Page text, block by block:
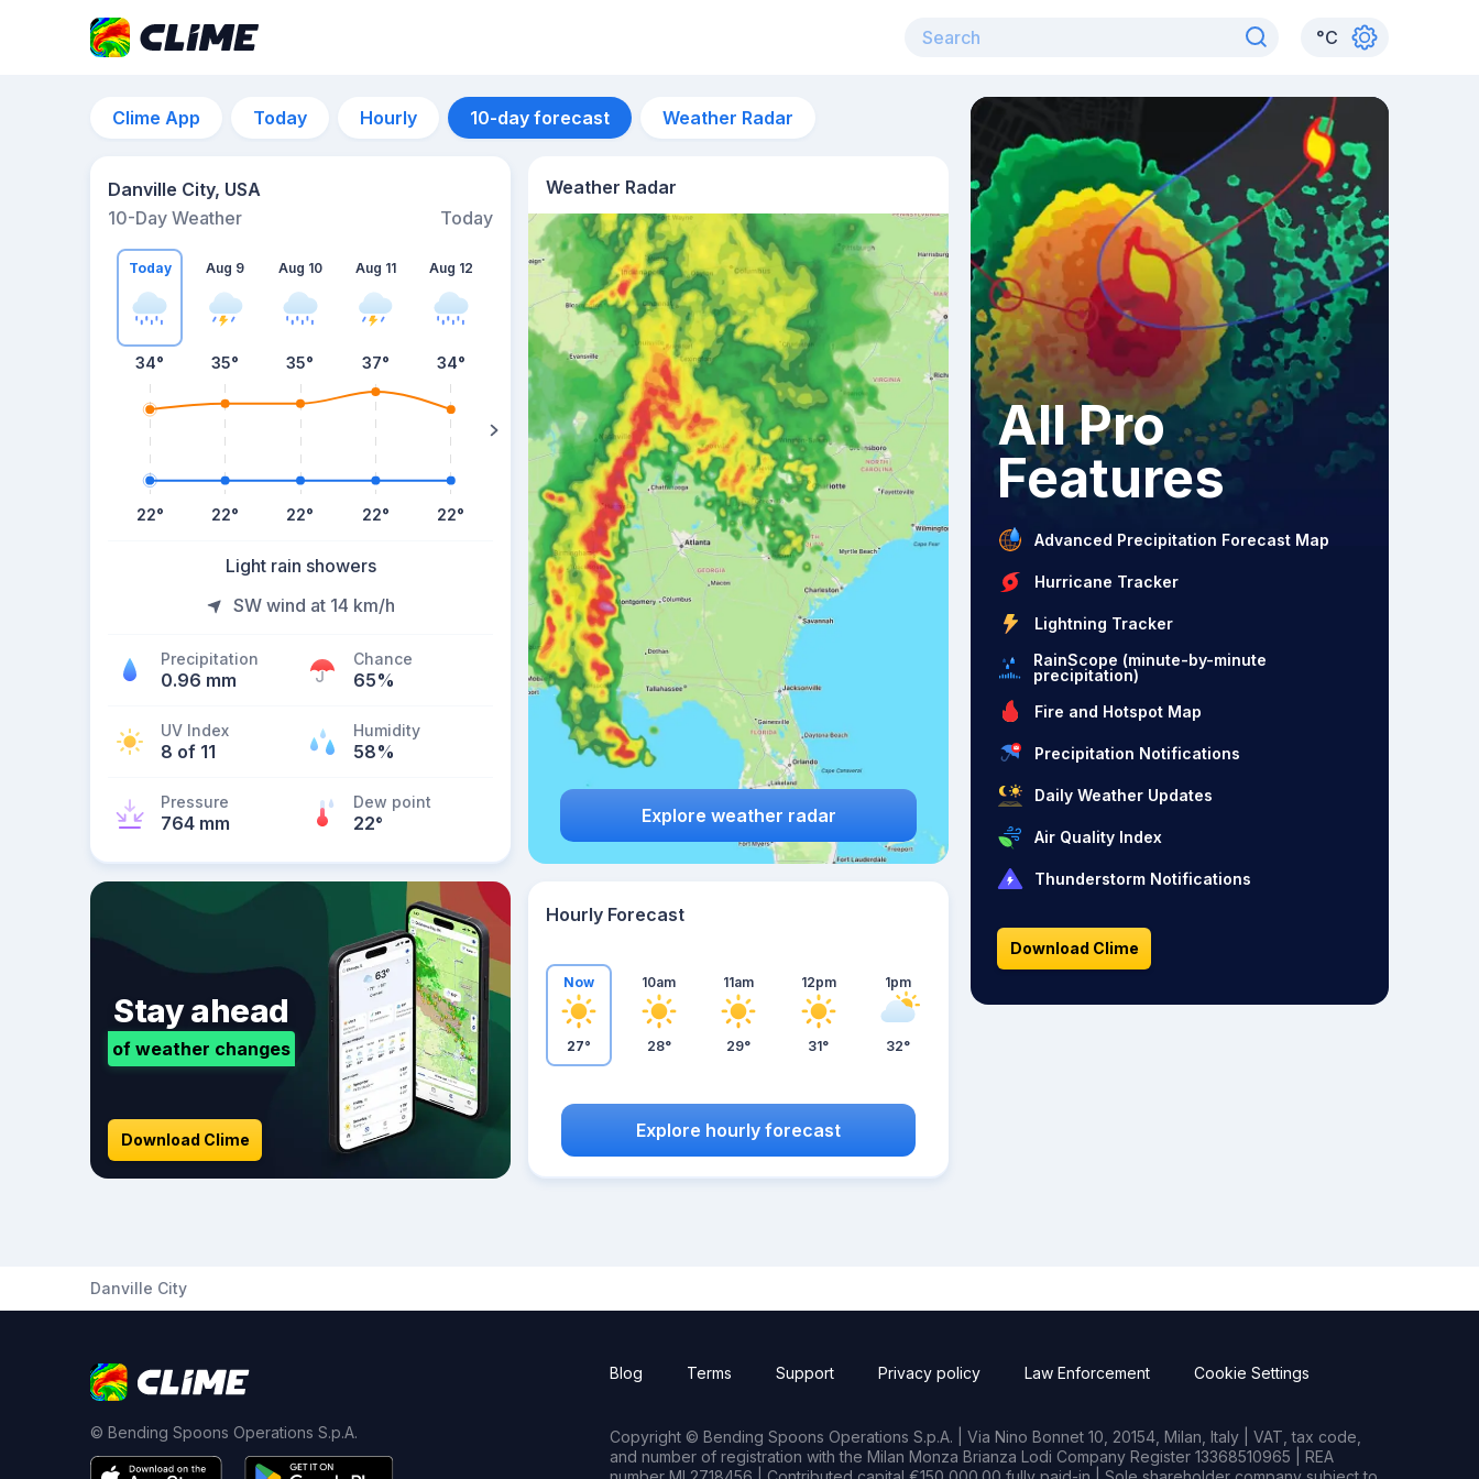
°C
Clime App Today Hourly 10-day forecast Weather Radar
Danville City, USA
10-Day Weather
Today
Today
34°
22°
Aug 9
35°
22°
Aug 10
35°
22°
Aug 11
37°
22°
Aug 12
34°
22°
Aug 13
36°
Light rain showers
SW wind at 14 km/h
Precipitation
0.96 mm
Chance
65%
UV Index
8 of 11
Humidity
58%
Pressure
764 mm
Dew point
22°
Weather Radar
Explore weather radar
Stay ahead
of weather changes
Download Clime
Hourly Forecast
Now
27°
10am
28°
11am
29°
12pm
31°
1pm
32°
Explore hourly forecast
All Pro
Features
Advanced Precipitation Forecast Map
Hurricane Tracker
Lightning Tracker
RainScope (minute-by-minute
precipitation)
Fire and Hotspot Map
Precipitation Notifications
Daily Weather Updates
Air Quality Index
Thunderstorm Notifications
Download Clime
Danville City
© Bending Spoons Operations S.p.A.
Blog Terms Support Privacy policy Law Enforcement Cookie Settings
Copyright © Bending Spoons Operations S.p.A. | Via Nino Bonnet 10, 20154, Milan, Italy | VAT, tax code,
and number of registration with the Milan Monza Brianza Lodi Company Register 13368510965 | REA